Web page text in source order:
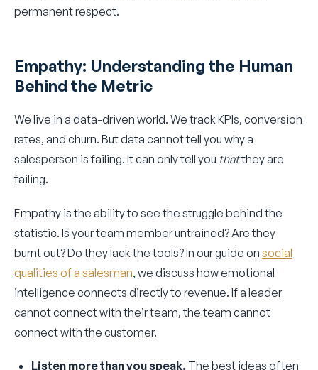
permanent respect.
Empathy: Understanding the Human
Behind the Metric
We live in a data-driven world. We track KPIs, conversion
rates, and churn. But data cannot tell you why a
salesperson is failing. It can only tell you thatthey are
failing.
Empathy is the ability to see the struggle behind the
statistic. Is your team member untrained? Are they
burnt out? Do they lack the tools? In our guide on social
qualities of a salesman, we discuss how emotional
intelligence connects directly to revenue. If a leader
cannot connect with their team, the team cannot
connect with the customer.
Listen more than you speak. The best ideas often